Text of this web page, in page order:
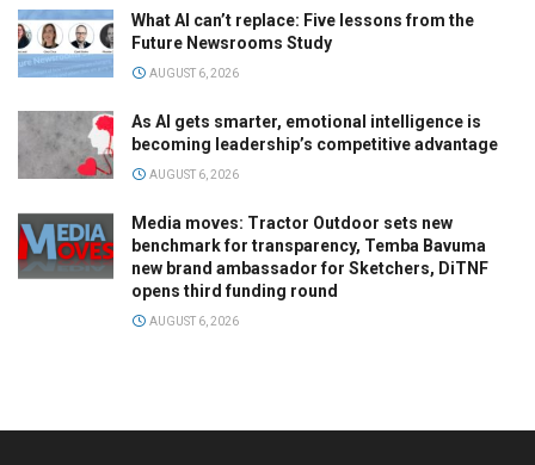
What AI can’t replace: Five lessons from the
Future Newsrooms Study
AUGUST 6, 2026
As AI gets smarter, emotional intelligence is
becoming leadership’s competitive advantage
AUGUST 6, 2026
Media moves: Tractor Outdoor sets new
benchmark for transparency, Temba Bavuma
new brand ambassador for Sketchers, DiTNF
opens third funding round
AUGUST 6, 2026